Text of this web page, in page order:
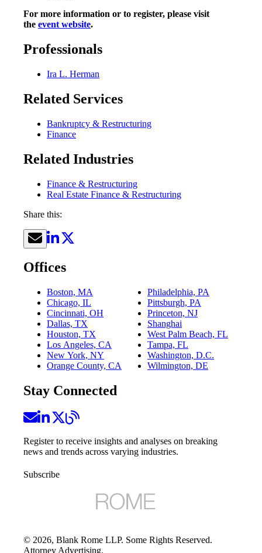
For more information or to register, please visit
the event website.
Professionals
Ira L. Herman
Related Services
Bankruptcy & Restructuring
Finance
Related Industries
Finance & Restructuring
Real Estate Finance & Restructuring
Share this:
Offices
Boston, MA
Chicago, IL
Cincinnati, OH
Dallas, TX
Houston, TX
Los Angeles, CA
New York, NY
Orange County, CA
Philadelphia, PA
Pittsburgh, PA
Princeton, NJ
Shanghai
West Palm Beach, FL
Tampa, FL
Washington, D.C.
Wilmington, DE
Stay Connected
Register to receive insights and analyses on breaking
news and trends across varying industries.
Subscribe
© 2026, Blank Rome LLP. Some Rights Reserved.
Attorney Advertising.